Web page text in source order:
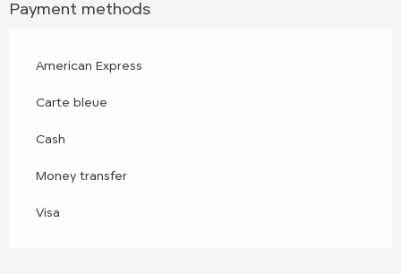
Payment methods
American Express
Carte bleue
Cash
Money transfer
Visa